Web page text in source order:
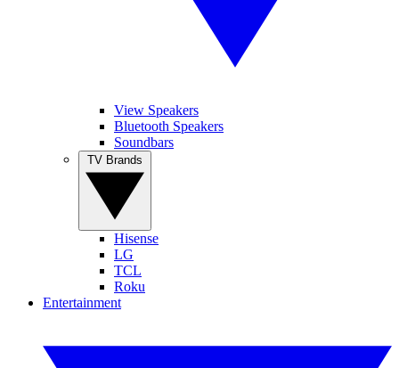
View Speakers
Bluetooth Speakers
Soundbars
Hisense
LG
TCL
Roku
Entertainment